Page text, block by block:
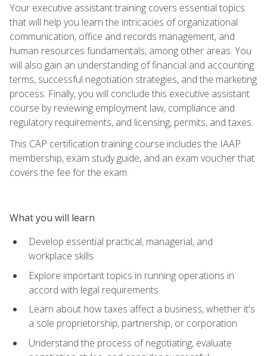
Your executive assistant training covers essential topics
that will help you learn the intricacies of organizational
communication, office and records management, and
human resources fundamentals, among other areas. You
will also gain an understanding of financial and accounting
terms, successful negotiation strategies, and the marketing
process. Finally, you will conclude this executive assistant
course by reviewing employment law, compliance and
regulatory requirements, and licensing, permits, and taxes.
This CAP certification training course includes the IAAP
membership, exam study guide, and an exam voucher that
covers the fee for the exam.
What you will learn
Develop essential practical, managerial, and
workplace skills
Explore important topics in running operations in
accord with legal requirements
Learn about how taxes affect a business, whether it's
a sole proprietorship, partnership, or corporation
Understand the process of negotiating, evaluate